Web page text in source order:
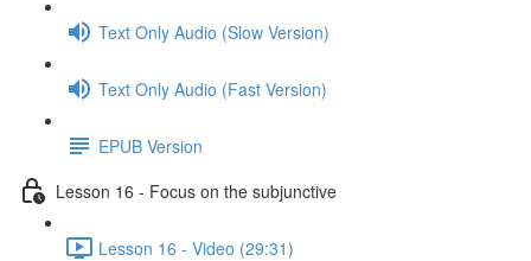
Text Only Audio (Slow Version)
Text Only Audio (Fast Version)
EPUB Version
Lesson 16 - Focus on the subjunctive
Lesson 16 - Video (29:31)